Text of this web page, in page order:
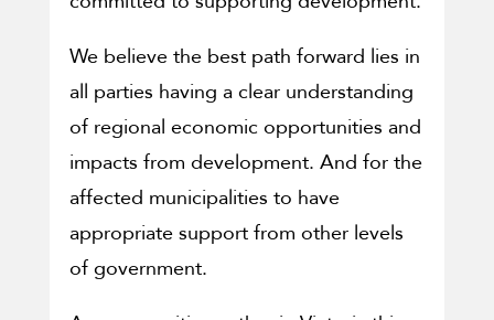
We believe the best path forward lies in
all parties having a clear understanding
of regional economic opportunities and
impacts from development. And for the
affected municipalities to have
appropriate support from other levels
of government.